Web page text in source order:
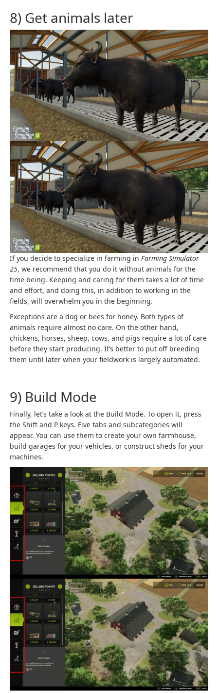
8) Get animals later
If you decide to specialize in farming in Farming Simulator
25, we recommend that you do it without animals for the
time being. Keeping and caring for them takes a lot of time
and effort, and doing this, in addition to working in the
fields, will overwhelm you in the beginning.
Exceptions are a dog or bees for honey. Both types of
animals require almost no care. On the other hand,
chickens, horses, sheep, cows, and pigs require a lot of care
before they start producing. It’s better to put off breeding
them until later when your fieldwork is largely automated.
9) Build Mode
Finally, let’s take a look at the Build Mode. To open it, press
the Shift and P keys. Five tabs and subcategories will
appear. You can use them to create your own farmhouse,
build garages for your vehicles, or construct sheds for your
machines.